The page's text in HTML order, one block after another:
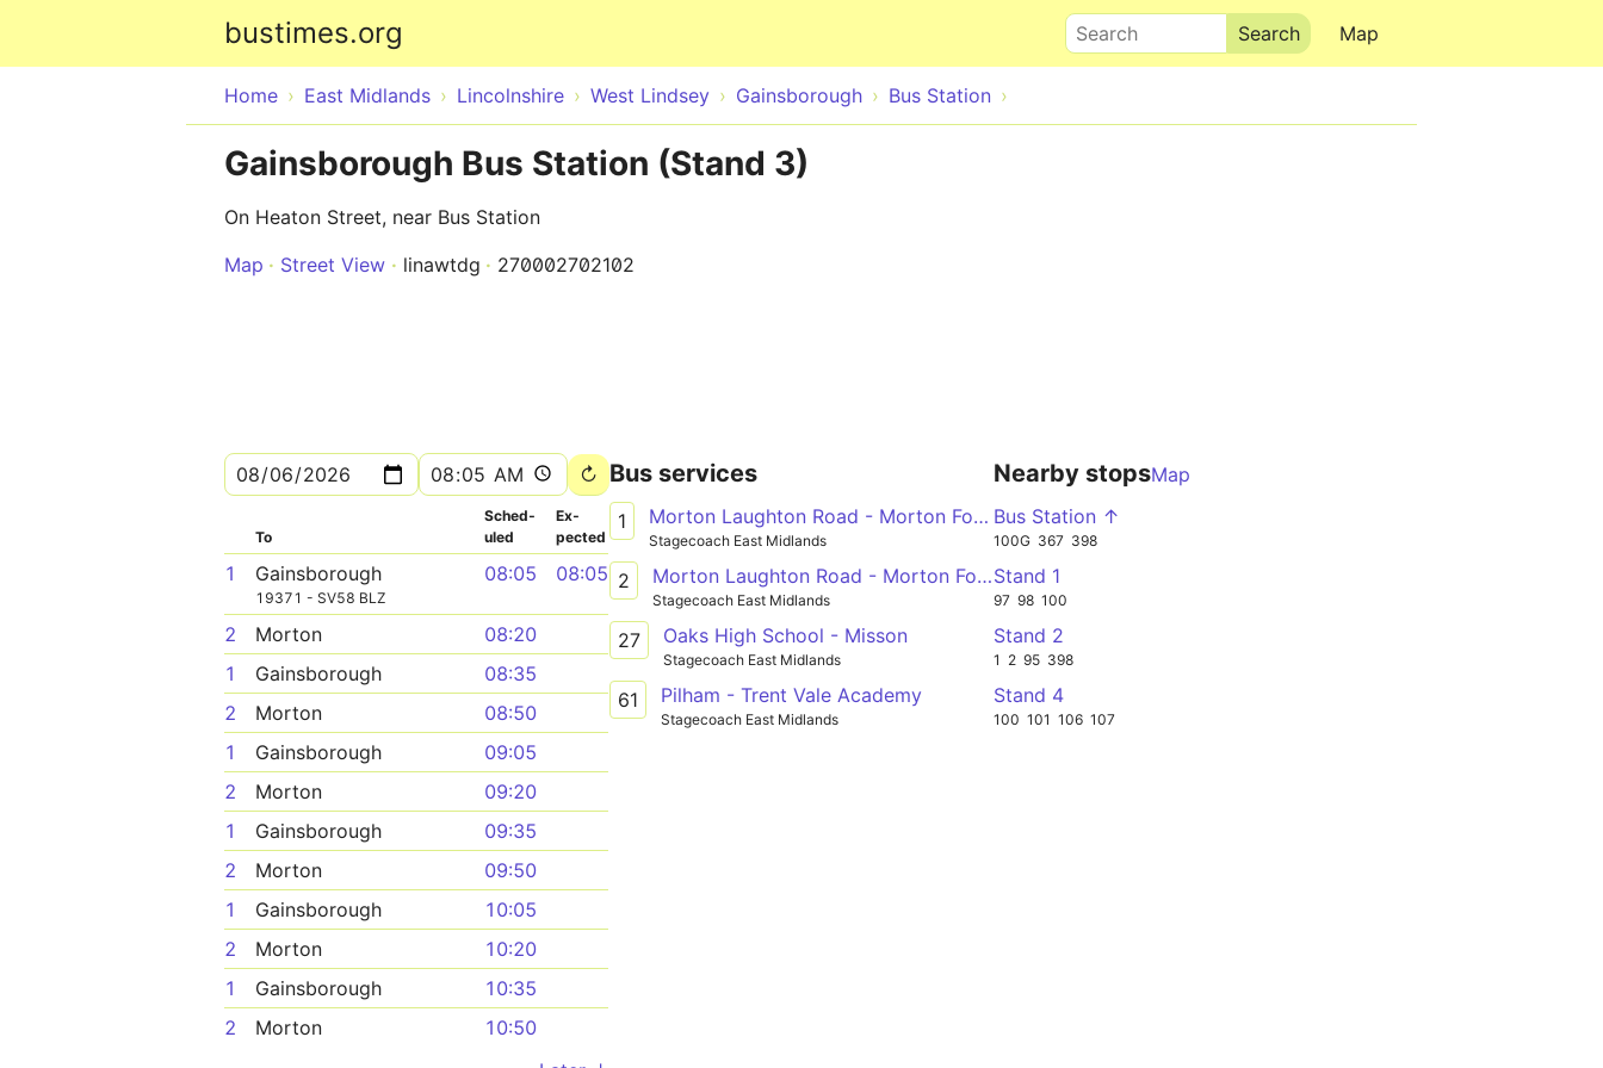
bustimes.org Map
Search
Home East Midlands Lincolnshire West Lindsey Gainsborough Bus Station
Gainsborough Bus Station (Stand 3)
On Heaton Street, near Bus Station
Map
Street View linawtdg 270002702102
To
Sched­
uled
Ex­
pected
1 Gainsborough
19371 - SV58 BLZ
08:05 08:05
2 Morton
08:20
1
Gainsborough
08:35
2
Morton
08:50
1
Gainsborough
09:05
2
Morton
09:20
1
Gainsborough
09:35
2
Morton
09:50
1
Gainsborough
10:05
2
Morton
10:20
1
Gainsborough
10:35
2
Morton
10:50
Bus services
1 Morton Laughton Road - Morton Forum Dental Surgery
Stagecoach East Midlands
2 Morton Laughton Road - Morton Forum Dental Surgery
Stagecoach East Midlands
27 Oaks High School - Misson
Stagecoach East Midlands
61 Pilham - Trent Vale Academy
Stagecoach East Midlands
Nearby stopsMap
Bus Station ↑
100G 367 398
Stand 1
97 98 100
Stand 2
1 2 95 398
Stand 4
100 101 106 107